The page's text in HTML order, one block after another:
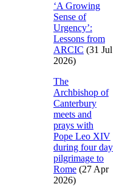
‘A Growing
Sense of
Urgency’:
Lessons from
ARCIC (31 Jul
2026)
The
Archbishop of
Canterbury
meets and
prays with
Pope Leo XIV
during four day
pilgrimage to
Rome (27 Apr
2026)